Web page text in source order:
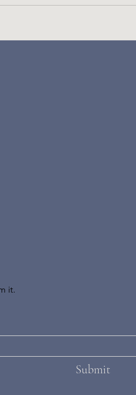
it.
Submit